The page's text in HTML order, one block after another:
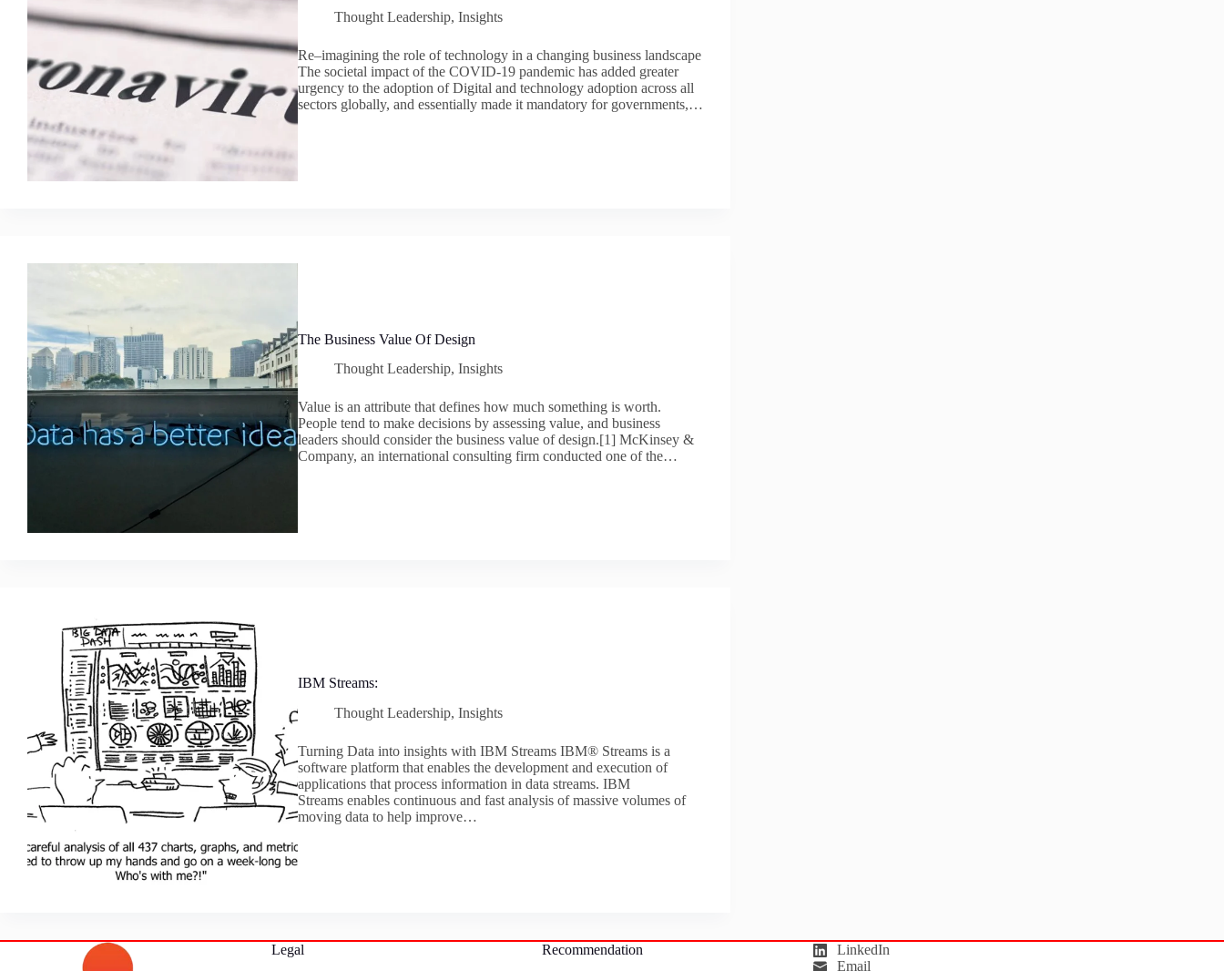
Thought Leadership, Insights
Re–imagining the role of technology in a changing business landscape
The societal impact of the COVID-19 pandemic has added greater
urgency to the adoption of Digital and technology adoption across all
sectors globally, and essentially made it mandatory for governments,…
The Business Value Of Design
Thought Leadership, Insights
Value is an attribute that defines how much something is worth.
People tend to make decisions by assessing value, and business
leaders should consider the business value of design.[1] McKinsey &
Company, an international consulting firm conducted one of the…
IBM Streams:
Thought Leadership, Insights
Turning Data into insights with IBM Streams IBM® Streams is a
software platform that enables the development and execution of
applications that process information in data streams. IBM
Streams enables continuous and fast analysis of massive volumes of
moving data to help improve…
Legal Recommendation
LinkedIn
Email